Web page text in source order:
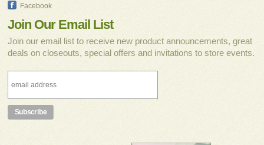
Facebook
Join Our Email List
Join our email list to receive new product announcements, great
deals on closeouts, special offers and invitations to store events.